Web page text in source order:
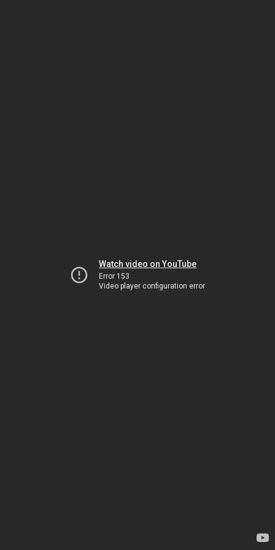
Watch video on YouTube
Error 153
Video player configuration error